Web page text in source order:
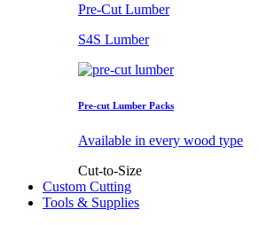
Pre-Cut Lumber
S4S Lumber
Pre-cut Lumber Packs
Available in every wood type
Cut-to-Size
Custom Cutting
Tools & Supplies